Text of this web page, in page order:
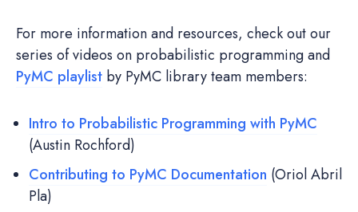
For more information and resources, check out our
series of videos on probabilistic programming and
PyMC playlist by PyMC library team members:
Intro to Probabilistic Programming with PyMC
(Austin Rochford)
Contributing to PyMC Documentation (Oriol Abril
Pla)